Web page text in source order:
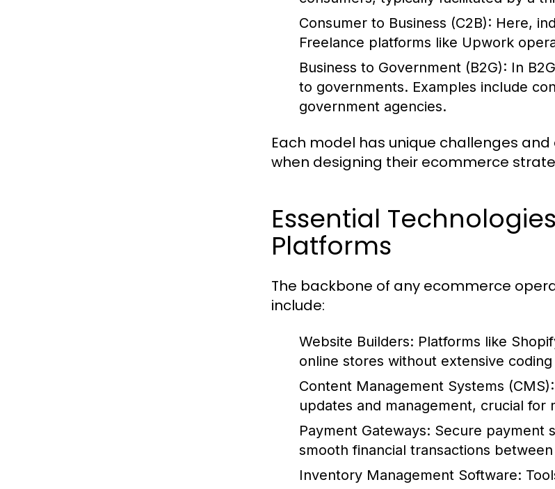
Consumer to Business (C2B): Here,
Freelance platforms like Upwork
Business to Government (B2G): In
to governments. Examples include
government agencies.
Each model has unique challenges
when designing their ecommerce
Essential
Platforms
The backbone of any ecommerce
include:
Website Builders: Platforms like
online stores without extensive coding
Content Management Systems (CMS):
updates and management, crucial for
Payment Gateways: Secure payment
smooth financial transactions
Inventory Management Software: